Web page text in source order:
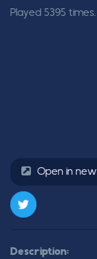
Played 5395 times.
Open in
Description: